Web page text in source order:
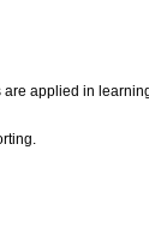
applied in